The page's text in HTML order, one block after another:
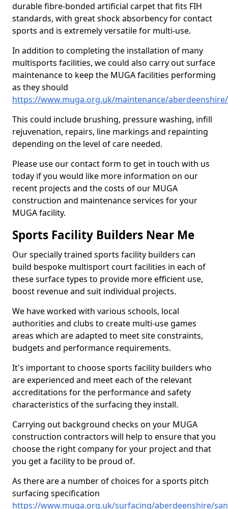
durable fibre-bonded artificial carpet that fits FIH
standards, with great shock absorbency for contact
sports and is extremely versatile for multi-use.
In addition to completing the installation of many
multisports facilities, we could also carry out surface
maintenance to keep the MUGA facilities performing
as they should
https://www.muga.org.uk/maintenance/
This could include brushing, pressure washing, infill
rejuvenation, repairs, line markings and repainting
depending on the level of care needed.
Please use our contact form to get in touch with us
today if you would like more information on our
recent projects and the costs of our MUGA
construction and maintenance services for your
MUGA facility.
Sports Facility Builders Near Me
Our specially trained sports facility builders can
build bespoke multisport court facilities in each of
these surface types to provide more efficient use,
boost revenue and suit individual projects.
We have worked with various schools, local
authorities and clubs to create multi-use games
areas which are adapted to meet site constraints,
budgets and performance requirements.
It's important to choose sports facility builders who
are experienced and meet each of the relevant
accreditations for the performance and safety
characteristics of the surfacing they install.
Carrying out background checks on your MUGA
construction contractors will help to ensure that you
choose the right company for your project and that
you get a facility to be proud of.
As there are a number of choices for a sports pitch
surfacing specification
https://www.muga.org.uk/surfacing/aberdeenshire/